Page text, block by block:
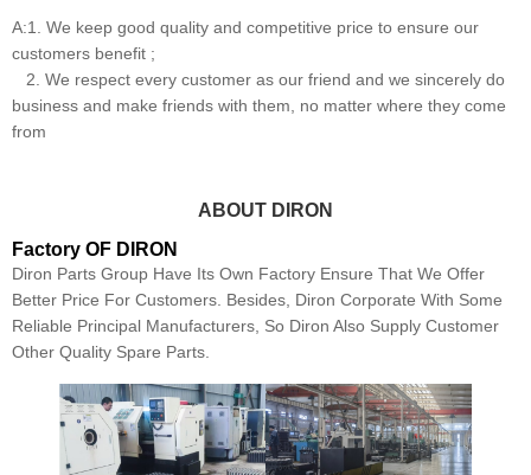
A:1. We keep good quality and competitive price to ensure our
customers benefit ;
2. We respect every customer as our friend and we sincerely do
business and make friends with them, no matter where they come
from
ABOUT DIRON
Factory OF DIRON
Diron Parts Group Have Its Own Factory Ensure That We Offer
Better Price For Customers. Besides, Diron Corporate With Some
Reliable Principal Manufacturers, So Diron Also Supply Customer
Other Quality Spare Parts.